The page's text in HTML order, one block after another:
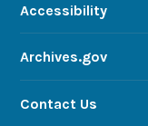
Accessibility
Archives.gov
Contact Us